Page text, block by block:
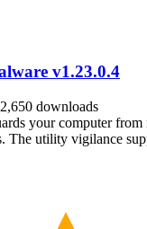
v1.23.0.4
downloads
your computer from
The utility vigilance